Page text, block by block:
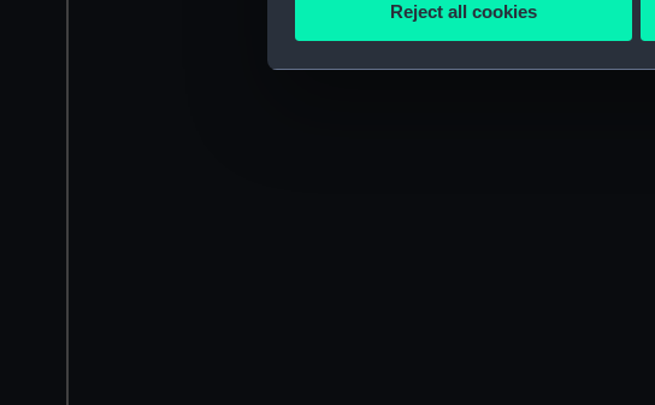
Find out more about how your personal
We’d like to use additional cookies to
improve it. We may also use cookies to
party sources. You can choose to allow
Reject all cookies